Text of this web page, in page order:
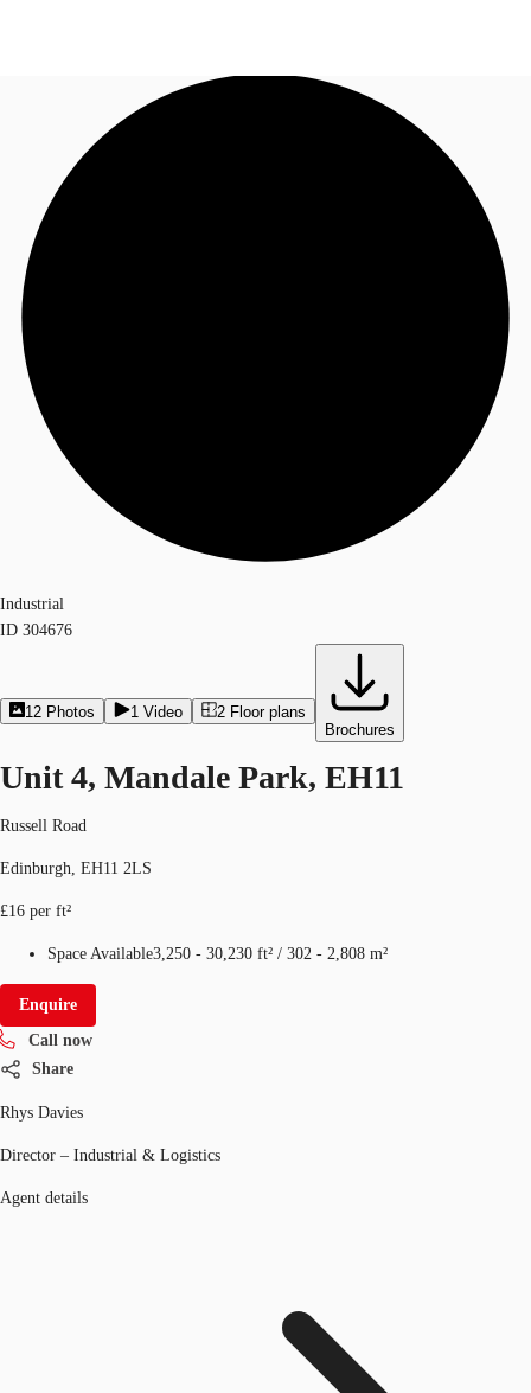
News and Research
Flex Office
Call now
Industrial
ID 304676
12 Photos 1 Video 2 Floor plans
Brochures
Unit 4, Mandale Park, EH11
Russell Road
Edinburgh, EH11 2LS
£16 per ft²
Space Available3,250 - 30,230 ft² / 302 - 2,808 m²
Enquire
Call now
Share
Rhys Davies
Director – Industrial & Logistics
Agent details